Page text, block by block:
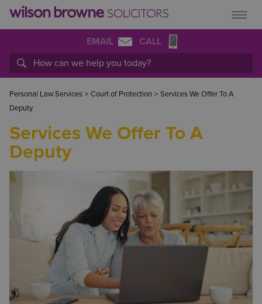
EMAIL CALL
Personal Law Services > Court of Protection > Services We Offer To A
Deputy
Services We Offer To A
Deputy